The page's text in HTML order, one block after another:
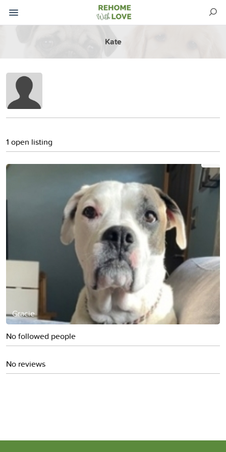
Kate
1 open listing
Gracie
No followed people
No reviews